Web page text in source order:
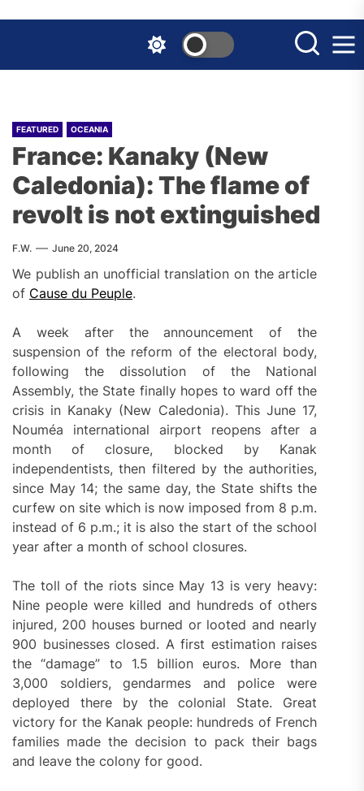
the
FEATURED OCEANIA
France: Kanaky (New
Caledonia): The flame of
revolt is not extinguished
F.W. June 20, 2024
We publish an unofficial translation on the article
of Cause du Peuple.
A week after the announcement of the
suspension of the reform of the electoral body,
following the dissolution of the National
Assembly, the State finally hopes to ward off the
crisis in Kanaky (New Caledonia). This June 17,
Nouméa international airport reopens after a
month of closure, blocked by Kanak
independentists, then filtered by the authorities,
since May 14; the same day, the State shifts the
curfew on site which is now imposed from 8 p.m.
instead of 6 p.m.; it is also the start of the school
year after a month of school closures.
The toll of the riots since May 13 is very heavy:
Nine people were killed and hundreds of others
injured, 200 houses burned or looted and nearly
900 businesses closed. A first estimation raises
the “damage” to 1.5 billion euros. More than
3,000 soldiers, gendarmes and police were
deployed there by the colonial State. Great
victory for the Kanak people: hundreds of French
families made the decision to pack their bags
and leave the colony for good.